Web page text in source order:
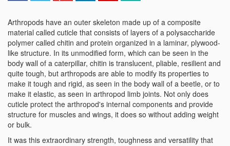
Arthropods have an outer skeleton made up of a composite
material called cuticle that consists of layers of a polysaccharide
polymer called chitin and protein organized in a laminar, plywood-
like structure. In its unmodified form, which can be seen in the
body wall of a caterpillar, chitin is translucent, pliable, resilient and
quite tough, but arthropods are able to modify its properties to
make it tough and rigid, as seen in the body wall of a beetle, or to
make it elastic, as seen in arthropod limb joints. Not only does
cuticle protect the arthropod's internal components and provide
structure for muscles and wings, it does so without adding weight
or bulk.
It was this extraordinary strength, toughness and versatility that